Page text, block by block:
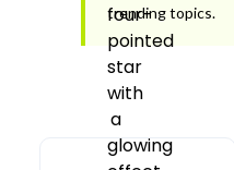
trending topics.